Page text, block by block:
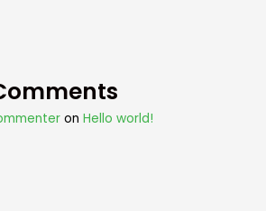
onHello world!